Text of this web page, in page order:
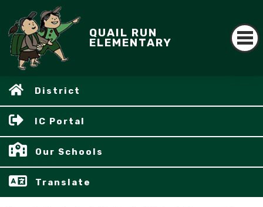
QUAIL RUN
ELEMENTARY
District
IC Portal
Our Schools
Translate